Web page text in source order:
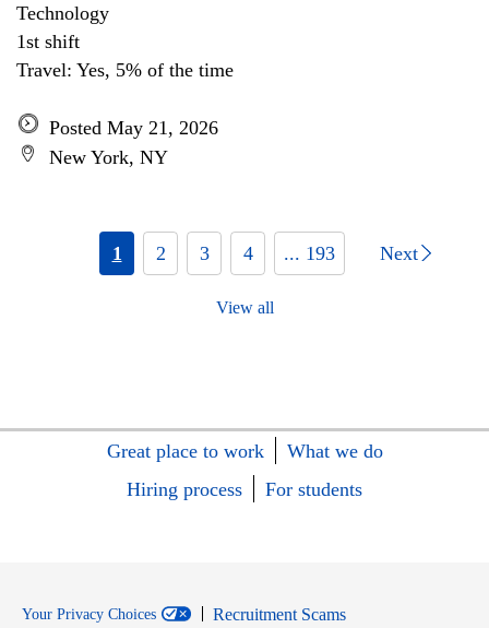
Technology
1st shift
Travel: Yes, 5% of the time
Posted May 21, 2026
New York, NY
1 2 3 4 ... 193 Next
View all
Great place to work
What we do
Hiring process
For students
Your Privacy Choices
Recruitment Scams